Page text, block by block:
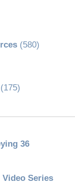
(580)
36
Series